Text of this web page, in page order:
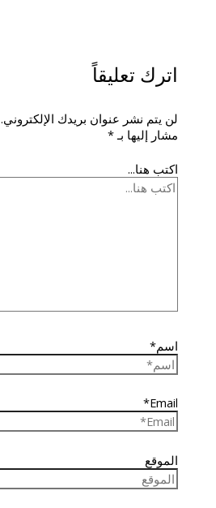
اترك تعليقاً
لن يتم نشر عنوان بريدك الإلكتروني.
مشار إليها بـ*
اكتب هنا...
اسم*
Email*
الموقع